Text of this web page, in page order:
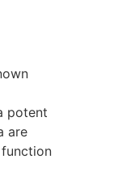
potent
are